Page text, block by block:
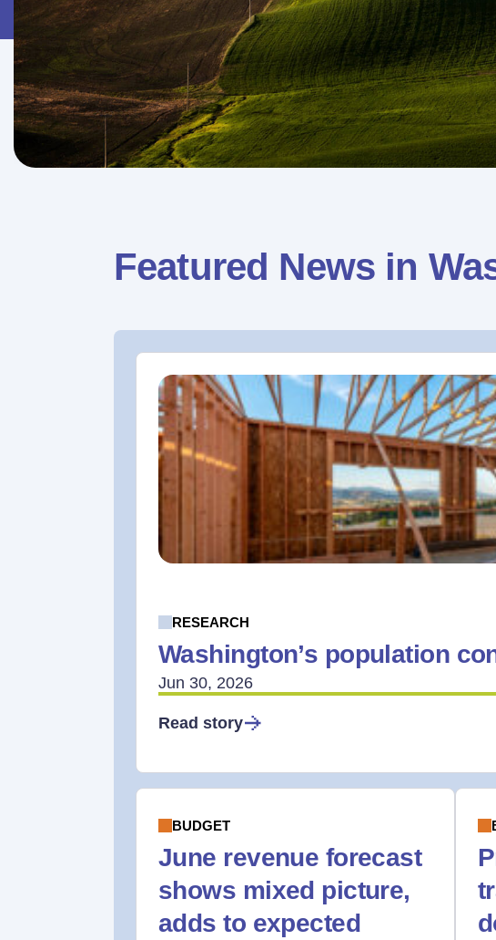
Featured News in
RESEARCH
Washington’s population
Jun 30, 2026
Read story
BUDGET
June revenue forecast
shows mixed picture,
adds to expected